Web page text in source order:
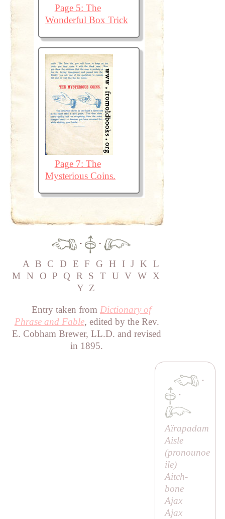
Page 5: The
Wonderful Box Trick
Page 7: The
Mysterious Coins.
·
·
A B C D E F G H I J K L
M
N O P Q R S T U V W X
Y Z
Entry taken from Dictionary of
Phrase and Fable, edited by the Rev.
E. Cobham Brewer, LL.D. and revised
in 1895.
·
·
Aïrapadam
Aisle
(pronounoe
ile)
Aitch-
bone
Ajax
Ajax